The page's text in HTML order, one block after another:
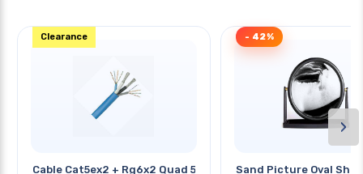
Cable Cat5ex2 + Rg6x2 Quad 500ft
Clearance
Sand Picture Oval
- 42%
›